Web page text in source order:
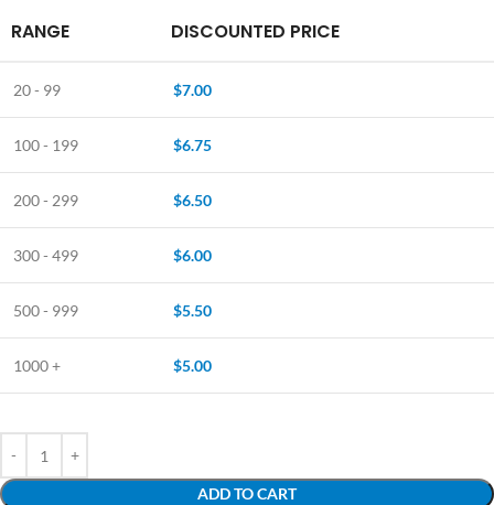
RANGE DISCOUNTED PRICE
20 - 99 $7.00
100 - 199 $6.75
200 - 299 $6.50
300 - 499 $6.00
500 - 999 $5.50
1000 + $5.00
ADD TO CART